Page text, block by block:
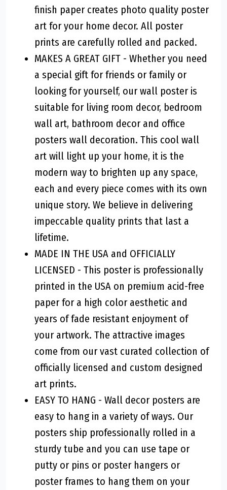
finish paper creates photo quality poster
art for your home decor. All poster
prints are carefully rolled and packed.
MAKES A GREAT GIFT - Whether you need
a special gift for friends or family or
looking for yourself, our wall poster is
suitable for living room decor, bedroom
wall art, bathroom decor and office
posters wall decoration. This cool wall
art will light up your home, it is the
modern way to brighten up any space,
each and every piece comes with its own
unique story. We believe in delivering
impeccable quality prints that last a
lifetime.
MADE IN THE USA and OFFICIALLY
LICENSED - This poster is professionally
printed in the USA on premium acid-free
paper for a high color aesthetic and
years of fade resistant enjoyment of
your artwork. The attractive images
come from our vast curated collection of
officially licensed and custom designed
art prints.
EASY TO HANG - Wall decor posters are
easy to hang in a variety of ways. Our
posters ship professionally rolled in a
sturdy tube and you can use tape or
putty or pins or poster hangers or
poster frames to hang them on your